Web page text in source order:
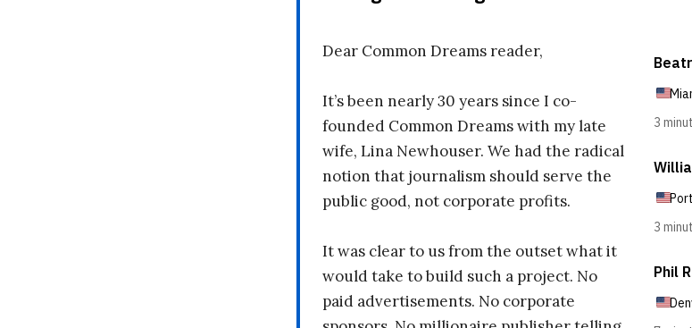
Dear Common Dreams reader,
It’s been nearly 30 years since I co-
founded Common Dreams with my late
wife, Lina Newhouser. We had the radical
notion that journalism should serve the
public good, not corporate profits.
It was clear to us from the outset what it
would take to build such a project. No
paid advertisements. No corporate